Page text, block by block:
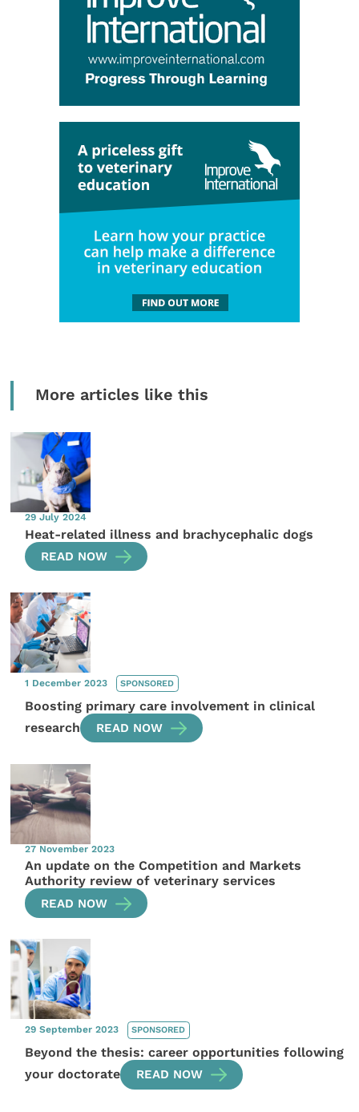
More articles like this
29 July 2024
Heat-related illness and brachycephalic dogs
READ NOW
1 December 2023 SPONSORED
Boosting primary care involvement in clinical
research
READ NOW
27 November 2023
An update on the Competition and Markets
Authority review of veterinary services
READ NOW
29 September 2023 SPONSORED
Beyond the thesis: career opportunities following
your doctorate
READ NOW